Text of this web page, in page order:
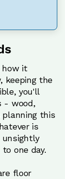
how it
keeping the
you'll
- wood,
planning this
is
unsightly
one day.
floor